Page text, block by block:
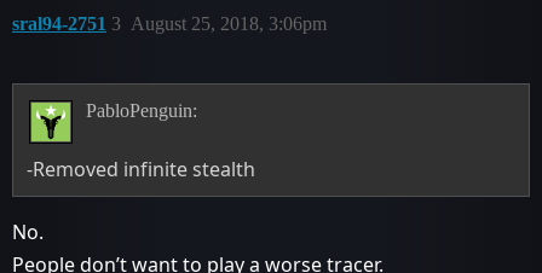
sral94-2751 August 25, 2018, 3:06pm
3
PabloPenguin:
-Removed infinite stealth
No.
People don’t want to play a worse tracer.